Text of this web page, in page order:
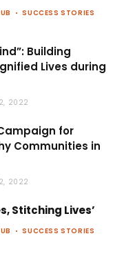
SUCCESS STORIES
Building
Lives during
2022
for
Communities in
2022
Stitching Lives’
SUCCESS STORIES